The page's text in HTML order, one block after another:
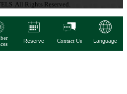
All Rights Reserved.
Reserve Contact Us Language